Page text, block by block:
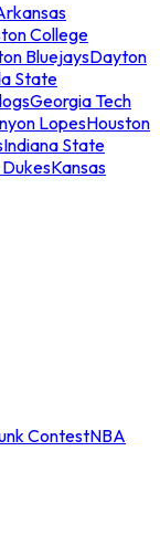
College
BluejaysDayton
State
Georgia Tech
LopesHouston
Indiana State
Kansas
ContestNBA